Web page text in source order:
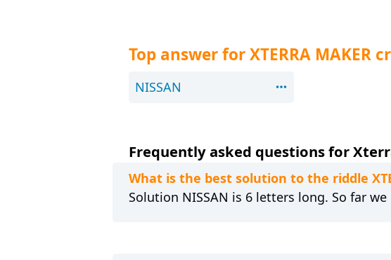
Top answer for XTERRA
NISSAN
Frequently asked questions for
What is the best solution to the riddle
Solution NISSAN is 6 letters long. So far